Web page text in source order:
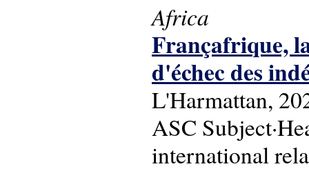
Africa
Françafrique,
d'échec des
L'Harmattan,
ASC
international